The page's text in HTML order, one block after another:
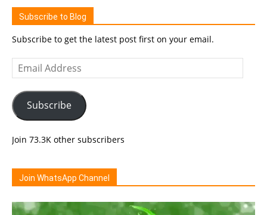
Subscribe to Blog
Subscribe to get the latest post first on your email.
Email
Address
Subscribe
Join 73.3K other subscribers
Join WhatsApp Channel